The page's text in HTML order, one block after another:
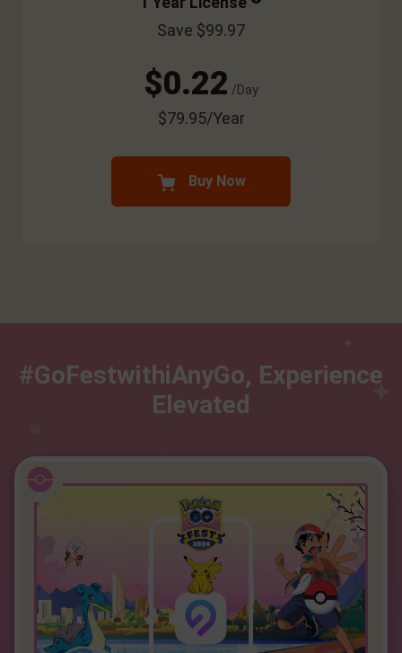
Save $99.97
$0.22 /Day
$79.95/Year
Buy Now
#GoFestwithiAnyGo, Experience
Elevated